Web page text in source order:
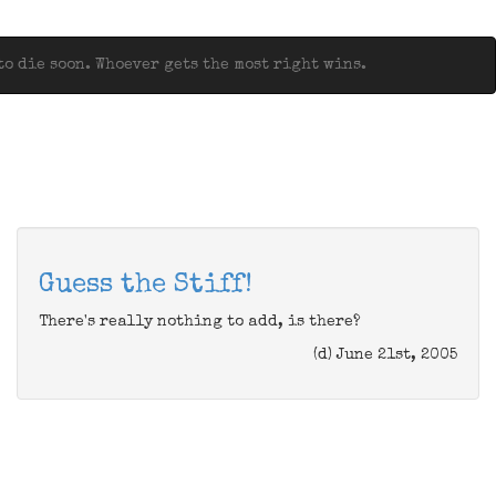
die soon. Whoever gets the most right wins.
Guess the Stiff!
There's really nothing to add, is there?
(d) June 21st, 2005